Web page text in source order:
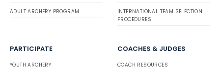
ADULT ARCHERY PROGRAM
INTERNATIONAL TEAM SELECTION
PROCEDURES
PARTICIPATE
YOUTH ARCHERY
COACHES & JUDGES
COACH RESOURCES